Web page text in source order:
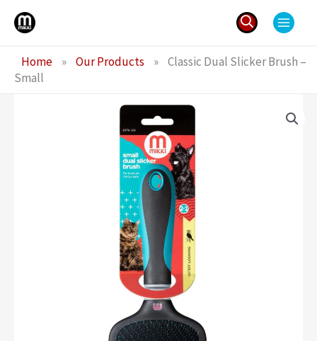
Skip
for:
Home » Our Products » Classic Dual Slicker Brush –
Small